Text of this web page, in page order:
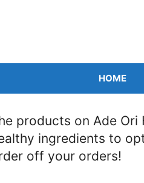
HOME
products on Ade
ingredients to
off your orders!